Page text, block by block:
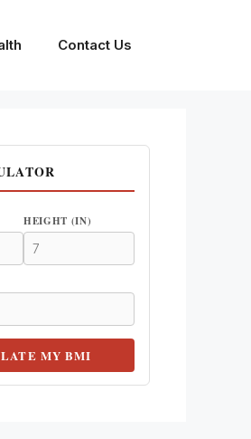
Contact Us
HEIGHT (IN)
MY BMI